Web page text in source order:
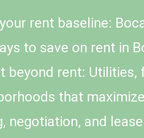
rent baseline:
to save on rent in
beyond rent:
that
negotiation, and